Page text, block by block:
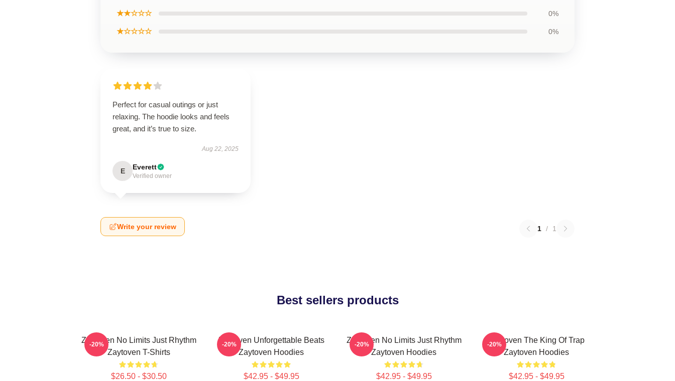
★★☆☆☆ 0%
★☆☆☆☆ 0%
Perfect for casual outings or just
relaxing. The hoodie looks and feels
great, and it’s true to size.
Aug 22, 2025
E Everett
Verified owner
Write your review 1 / 1
Best sellers products
Zaytoven No Limits Just Rhythm
Zaytoven T-Shirts
$26.50 - $30.50
-20%
Zaytoven Unforgettable Beats
Zaytoven Hoodies
$42.95 - $49.95
-20%
Zaytoven No Limits Just Rhythm
Zaytoven Hoodies
$42.95 - $49.95
-20%
Zaytoven The King Of Trap
Zaytoven Hoodies
$42.95 - $49.95
-20%